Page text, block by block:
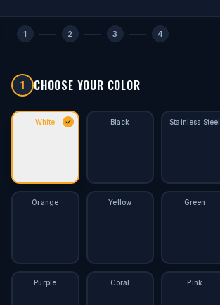
1 2 3 4
1 CHOOSE YOUR COLOR
White Black Stainless Steel
Orange Yellow Green
Purple Coral Pink